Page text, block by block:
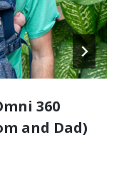
360
and Dad)